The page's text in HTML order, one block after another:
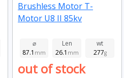
Brushless Motor T-
Motor U8 II 85kv
⌀
87.1 mm
Len
26.1 mm
wt
277g
out of stock